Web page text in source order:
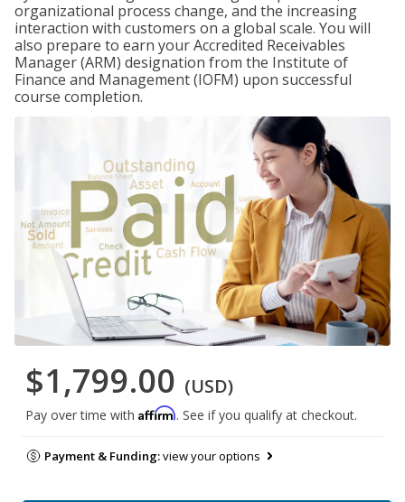
organizational process change, and the increasing
interaction with customers on a global scale. You will
also prepare to earn your Accredited Receivables
Manager (ARM) designation from the Institute of
Finance and Management (IOFM) upon successful
course completion.
$1,799.00 (USD)
Pay over time with Affirm. See if you qualify at checkout.
Payment & Funding:view your options